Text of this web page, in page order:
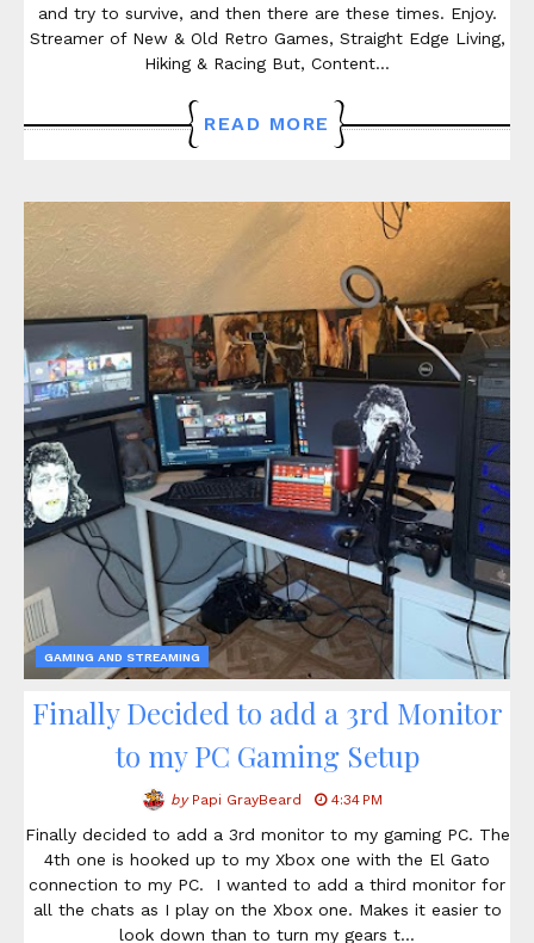
and try to survive, and then there are these times. Enjoy.
Streamer of New & Old Retro Games, Straight Edge Living,
Hiking & Racing But, Content…
READ MORE
GAMING AND STREAMING
Finally Decided to add a 3rd Monitor
to my PC Gaming Setup
by Papi GrayBeard 4:34 PM
Finally decided to add a 3rd monitor to my gaming PC. The
4th one is hooked up to my Xbox one with the El Gato
connection to my PC. I wanted to add a third monitor for
all the chats as I play on the Xbox one. Makes it easier to
look down than to turn my gears t…